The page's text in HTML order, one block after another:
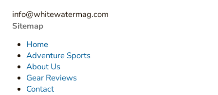
info@whitewatermag.com
Sitemap
Home
Adventure Sports
About Us
Gear Reviews
Contact